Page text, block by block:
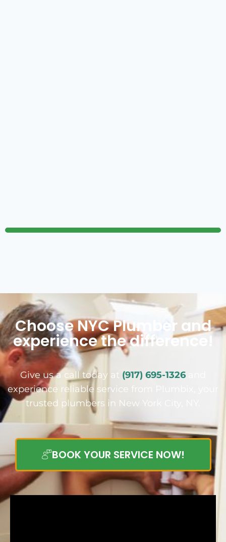
Choose NYC Plumber and
experience the difference!
Give us a call today at (917) 695-1326
experience reliable service from Plumbix, your
trusted plumbers in New York City, NY.
BOOK YOUR SERVICE NOW!